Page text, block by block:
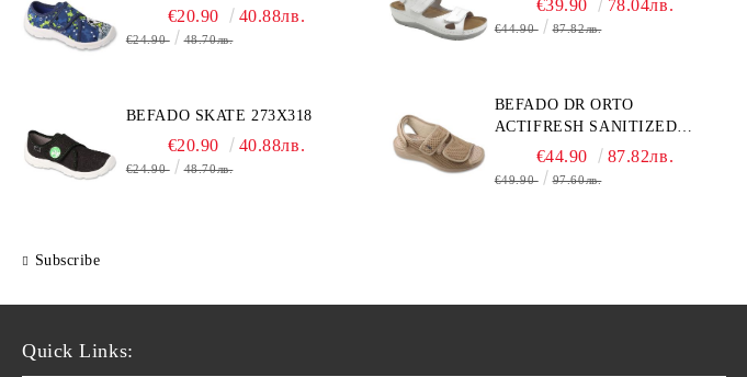
€20.90 40.88лв.
€24.90 48.70лв.
BEFADO SKATE 273X318
€20.90 40.88лв.
€24.90 48.70лв.
Subscribe
€39.90 78.04лв.
€44.90 87.82лв.
BEFADO DR ORTO
ACTIFRESH SANITIZED
077D005 ЖЕНСКАЯ ОБУВЬ
€44.90 87.82лв.
€49.90 97.60лв.
Quick Links: